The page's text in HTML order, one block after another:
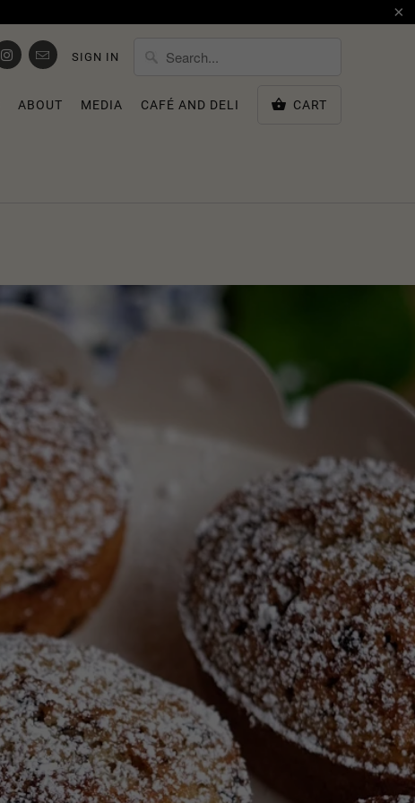
SIGN IN
ABOUT MEDIA CAFÉ AND DELI CART